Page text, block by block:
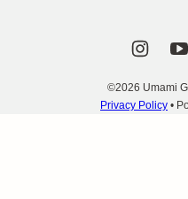
©2026 Umami
Privacy Policy •